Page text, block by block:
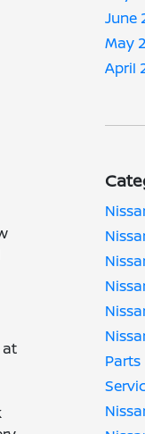
at
June
May
April
Parts